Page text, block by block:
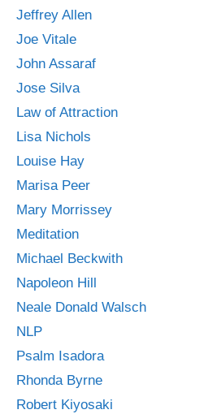
Jeffrey Allen
Joe Vitale
John Assaraf
Jose Silva
Law of Attraction
Lisa Nichols
Louise Hay
Marisa Peer
Mary Morrissey
Meditation
Michael Beckwith
Napoleon Hill
Neale Donald Walsch
NLP
Psalm Isadora
Rhonda Byrne
Robert Kiyosaki